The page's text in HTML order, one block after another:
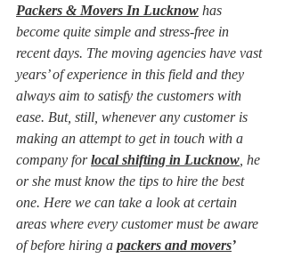
Packers & Movers In Lucknow has
become quite simple and stress-free in
recent days. The moving agencies have vast
years’ of experience in this field and they
always aim to satisfy the customers with
ease. But, still, whenever any customer is
making an attempt to get in touch with a
company for local shifting in Lucknow , he
or she must know the tips to hire the best
one. Here we can take a look at certain
areas where every customer must be aware
of before hiring a packers and movers’